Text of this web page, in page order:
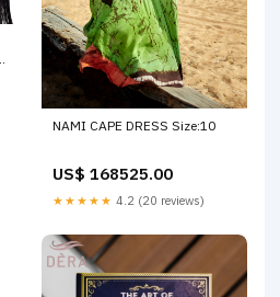
NAMI CAPE DRESS Size:10
US$ 168525.00
★★★★★ 4.2 (20 reviews)